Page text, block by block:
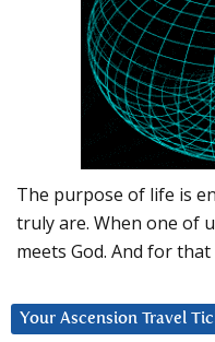
The purpose of life is
truly are. When one of
meets God. And for
Your Ascension Travel